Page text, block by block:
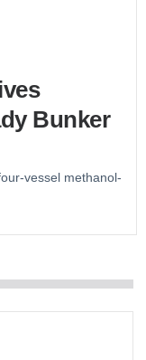
Bunker
vessel methanol-